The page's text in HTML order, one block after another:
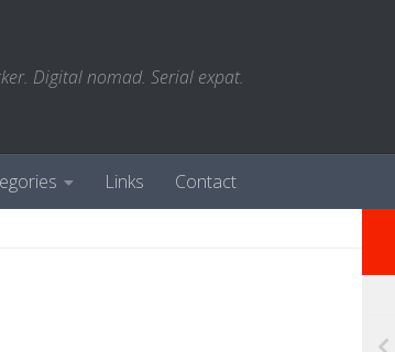
Digital nomad. Serial expat.
Links Contact